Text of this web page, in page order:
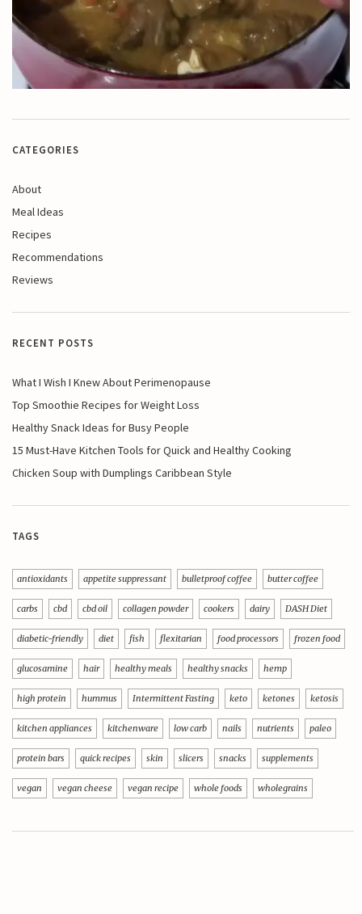
CATEGORIES
About
Meal Ideas
Recipes
Recommendations
Reviews
RECENT POSTS
What I Wish I Knew About Perimenopause
Top Smoothie Recipes for Weight Loss
Healthy Snack Ideas for Busy People
15 Must-Have Kitchen Tools for Quick and Healthy Cooking
Chicken Soup with Dumplings Caribbean Style
TAGS
antioxidants appetite suppressant bulletproof coffee butter coffee
carbs cbd cbd oil collagen powder cookers dairy DASH Diet
diabetic-friendly diet fish flexitarian food processors frozen food
glucosamine hair healthy meals healthy snacks hemp
high protein hummus Intermittent Fasting keto ketones ketosis
kitchen appliances kitchenware low carb nails nutrients paleo
protein bars quick recipes skin slicers snacks supplements
vegan vegan cheese vegan recipe whole foods wholegrains